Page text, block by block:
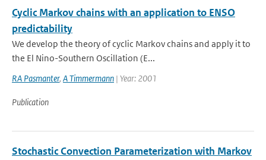
Cyclic Markov chains with an application to ENSO
predictability
We develop the theory of cyclic Markov chains and apply it to
the El Nino-Southern Oscillation (E...
RA Pasmanter, A Timmermann | Year: 2001
Publication
Stochastic Convection Parameterization with Markov